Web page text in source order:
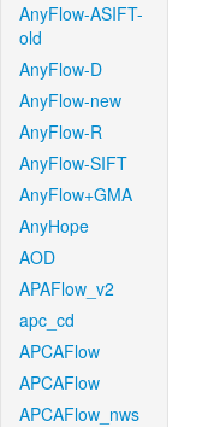
AnyFlow-ASIFT-
old
AnyFlow-D
AnyFlow-new
AnyFlow-R
AnyFlow-SIFT
AnyFlow+GMA
AnyHope
AOD
APAFlow_v2
apc_cd
APCAFlow
APCAFlow
APCAFlow_nws